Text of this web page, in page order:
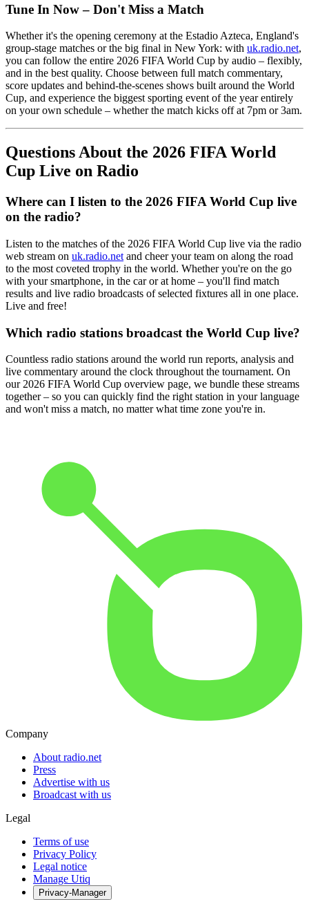
Tune In Now – Don't Miss a Match
Whether it's the opening ceremony at the Estadio Azteca, England's
group-stage matches or the big final in New York: with uk.radio.net,
you can follow the entire 2026 FIFA World Cup by audio – flexibly,
and in the best quality. Choose between full match commentary,
score updates and behind-the-scenes shows built around the World
Cup, and experience the biggest sporting event of the year entirely
on your own schedule – whether the match kicks off at 7pm or 3am.
Questions About the 2026 FIFA World
Cup Live on Radio
Where can I listen to the 2026 FIFA World Cup live
on the radio?
Listen to the matches of the 2026 FIFA World Cup live via the radio
web stream on uk.radio.net and cheer your team on along the road
to the most coveted trophy in the world. Whether you're on the go
with your smartphone, in the car or at home – you'll find match
results and live radio broadcasts of selected fixtures all in one place.
Live and free!
Which radio stations broadcast the World Cup live?
Countless radio stations around the world run reports, analysis and
live commentary around the clock throughout the tournament. On
our 2026 FIFA World Cup overview page, we bundle these streams
together – so you can quickly find the right station in your language
and won't miss a match, no matter what time zone you're in.
Company
About radio.net
Press
Advertise with us
Broadcast with us
Legal
Terms of use
Privacy Policy
Legal notice
Manage Utiq
Privacy-Manager